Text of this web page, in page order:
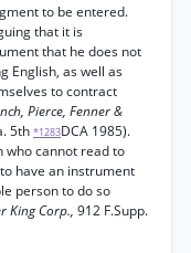
to be entered.
that it is
that he does not
English, as well as
to contract
Pierce, Fenner &
5th *1283DCA 1985).
who cannot read to
have an instrument
person to do so
King Corp., 912 F.Supp.